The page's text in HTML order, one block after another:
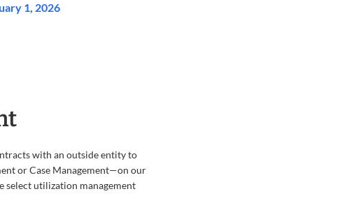
1, 2026
with an outside entity to
or Case Management—on our
select utilization management